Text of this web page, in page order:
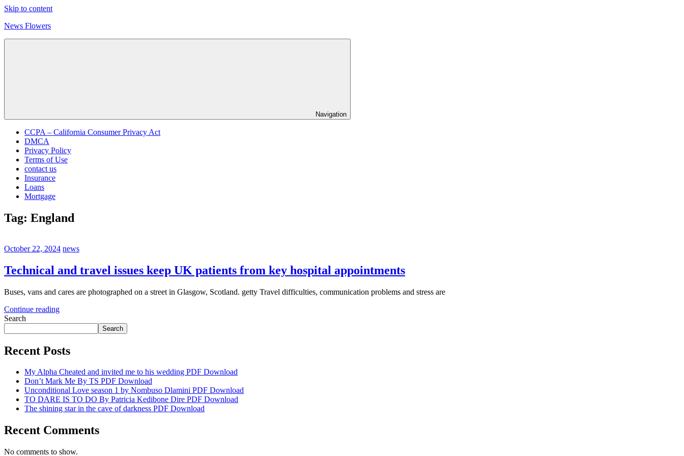
Skip to content
News Flowers
Navigation
CCPA – California Consumer Privacy Act
DMCA
Privacy Policy
Terms of Use
contact us
Insurance
Loans
Mortgage
Tag: England
October 22, 2024 news
Technical and travel issues keep UK patients from key hospital appointments
Buses, vans and cares are photographed on a street in Glasgow, Scotland. getty Travel difficulties, communication problems and stress are
Continue reading
Search
Search
Recent Posts
My Alpha Cheated and invited me to his wedding PDF Download
Don’t Mark Me By TS PDF Download
Unconditional Love season 1 by Nombuso Dlamini PDF Download
TO DARE IS TO DO By Patricia Kedibone Dire PDF Download
The shining star in the cave of darkness PDF Download
Recent Comments
No comments to show.